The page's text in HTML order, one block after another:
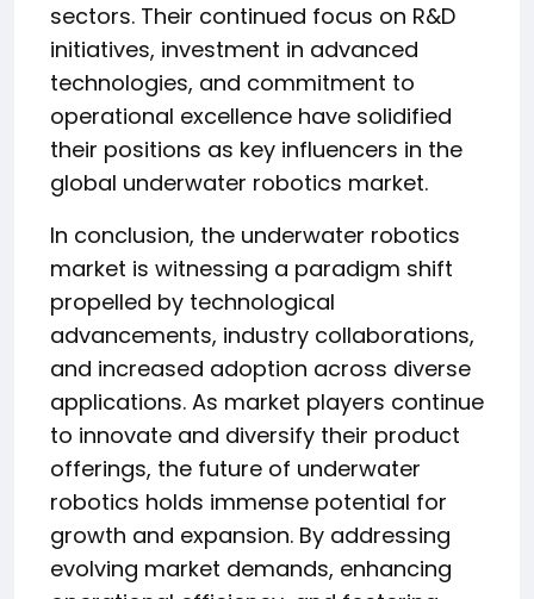
sectors. Their continued focus on R&D
initiatives, investment in advanced
technologies, and commitment to
operational excellence have solidified
their positions as key influencers in the
global underwater robotics market.
In conclusion, the underwater robotics
market is witnessing a paradigm shift
propelled by technological
advancements, industry collaborations,
and increased adoption across diverse
applications. As market players continue
to innovate and diversify their product
offerings, the future of underwater
robotics holds immense potential for
growth and expansion. By addressing
evolving market demands, enhancing